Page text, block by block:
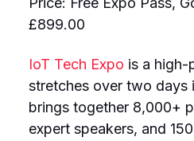
£899.00
IoT Tech Expo is a high-
stretches over two days
brings together 8,000+
expert speakers, and